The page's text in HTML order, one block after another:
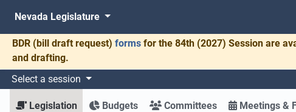
Nevada Legislature
BDR (bill draft request) forms for the 84th (2027) Session are
and drafting.
Select a session
Legislation Budgets Committees Meetings &